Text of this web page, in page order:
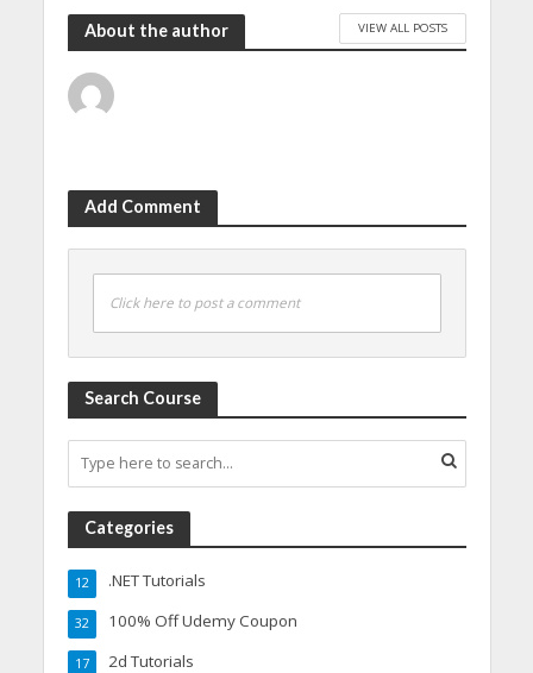
About the author VIEW ALL POSTS
Add Comment
Click here to post a comment
Search Course
Categories
.NET Tutorials
12
100% Off Udemy Coupon
32
2d Tutorials
17